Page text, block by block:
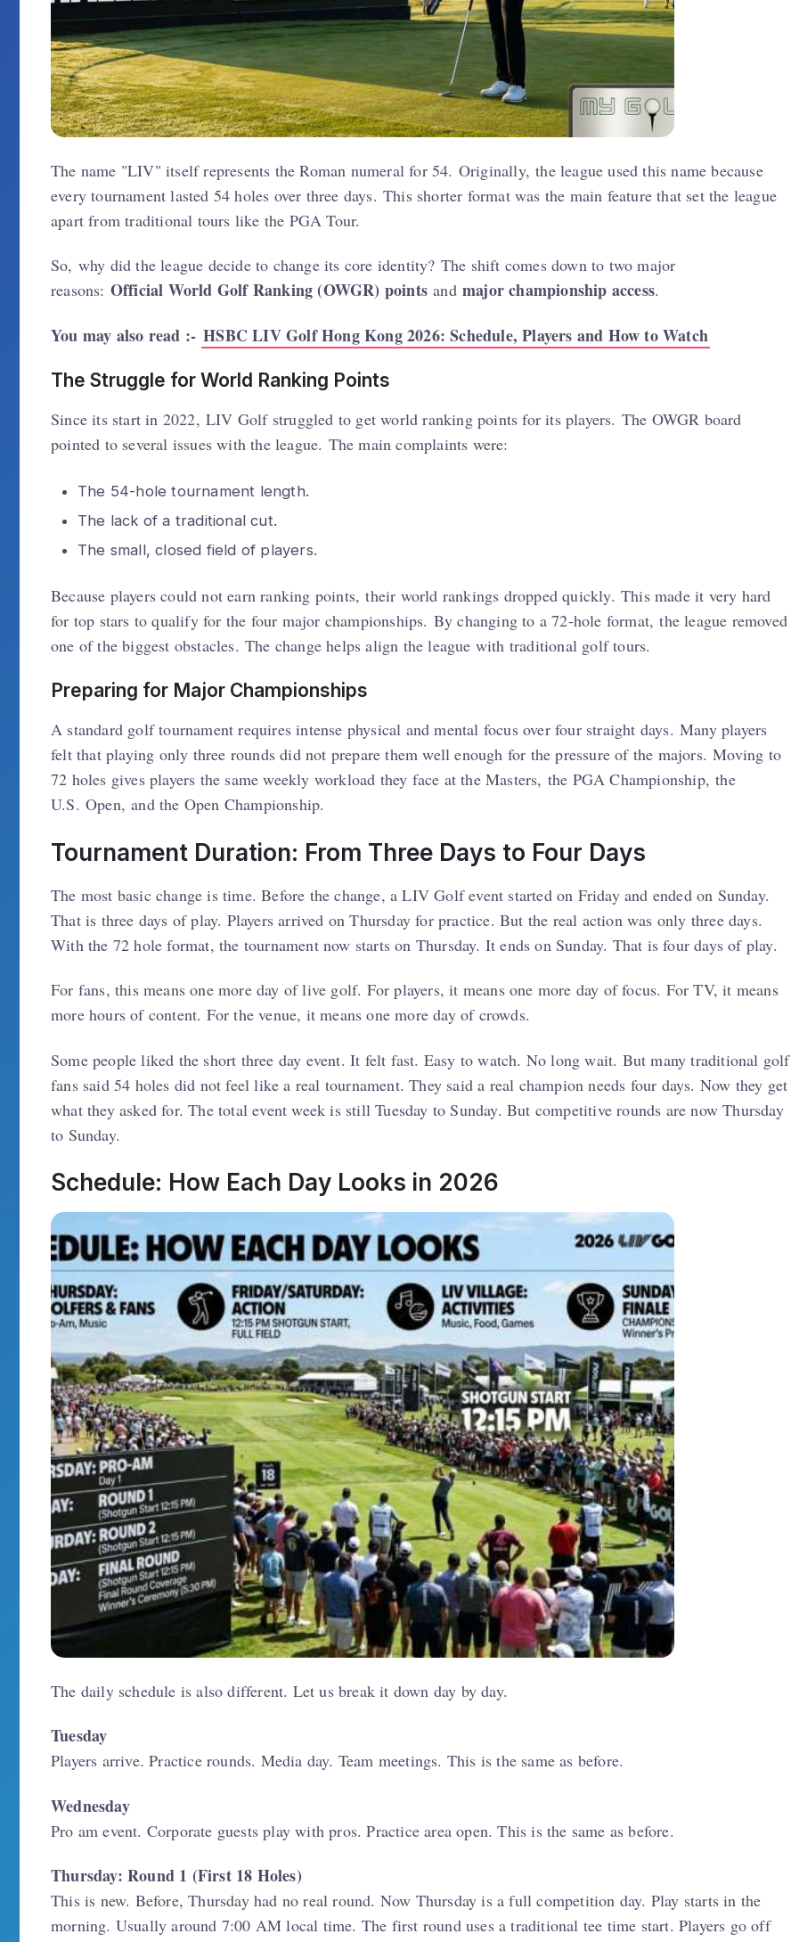
The name "LIV" itself represents the Roman numeral for 54. Originally, the league used this name because
every tournament lasted 54 holes over three days. This shorter format was the main feature that set the league
apart from traditional tours like the PGA Tour.
So, why did the league decide to change its core identity? The shift comes down to two major
reasons: Official World Golf Ranking (OWGR) points andmajor championship access.
You may also read :- HSBC LIV Golf Hong Kong 2026: Schedule, Players and How to Watch
The Struggle for World Ranking Points
Since its start in 2022, LIV Golf struggled to get world ranking points for its players. The OWGR board
pointed to several issues with the league. The main complaints were:
The 54-hole tournament length.
The lack of a traditional cut.
The small, closed field of players.
Because players could not earn ranking points, their world rankings dropped quickly. This made it very hard
for top stars to qualify for the four major championships. By changing to a 72-hole format, the league removed
one of the biggest obstacles. The change helps align the league with traditional golf tours.
Preparing for Major Championships
A standard golf tournament requires intense physical and mental focus over four straight days. Many players
felt that playing only three rounds did not prepare them well enough for the pressure of the majors. Moving to
72 holes gives players the same weekly workload they face at the Masters, the PGA Championship, the
U.S. Open, and the Open Championship.
Tournament Duration: From Three Days to Four Days
The most basic change is time. Before the change, a LIV Golf event started on Friday and ended on Sunday.
That is three days of play. Players arrived on Thursday for practice. But the real action was only three days.
With the 72 hole format, the tournament now starts on Thursday. It ends on Sunday. That is four days of play.
For fans, this means one more day of live golf. For players, it means one more day of focus. For TV, it means
more hours of content. For the venue, it means one more day of crowds.
Some people liked the short three day event. It felt fast. Easy to watch. No long wait. But many traditional golf
fans said 54 holes did not feel like a real tournament. They said a real champion needs four days. Now they get
what they asked for. The total event week is still Tuesday to Sunday. But competitive rounds are now Thursday
to Sunday.
Schedule: How Each Day Looks in 2026
The daily schedule is also different. Let us break it down day by day.
Tuesday
Players arrive. Practice rounds. Media day. Team meetings. This is the same as before.
Wednesday
Pro am event. Corporate guests play with pros. Practice area open. This is the same as before.
Thursday: Round 1 (First 18 Holes)
This is new. Before, Thursday had no real round. Now Thursday is a full competition day. Play starts in the
morning. Usually around 7:00 AM local time. The first round uses a traditional tee time start. Players go off